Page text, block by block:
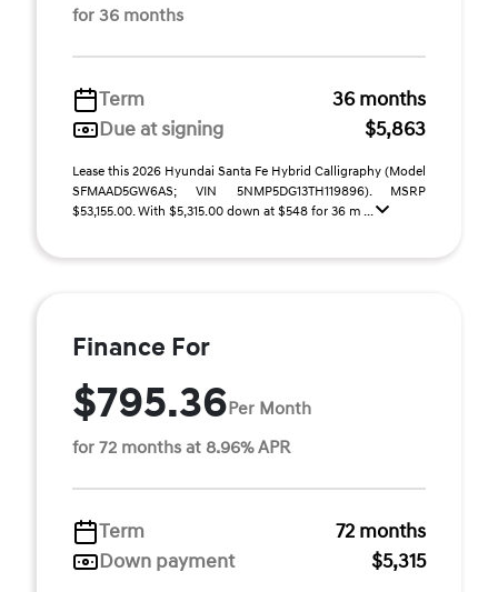
for 36 months
Term
36 months
Due at signing
$5,863
Lease this 2026 Hyundai Santa Fe Hybrid Calligraphy (Model
SFMAAD5GW6AS; VIN 5NMP5DG13TH119896). MSRP
$53,155.00. With $5,315.00 down at $548 for 36 m ...
Finance For
$795.36Per Month
for 72 months at 8.96% APR
Term
72 months
Down payment
$5,315